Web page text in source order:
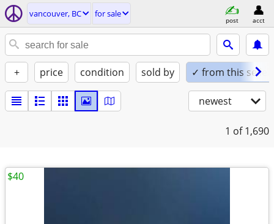
vancouver, BC for sale
post acct
+ price condition sold by ✓ from this seller
newest
1 of 1,690
$40